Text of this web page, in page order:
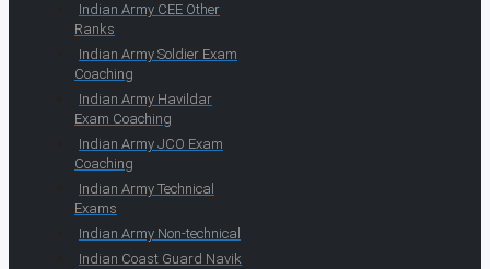
Indian Army CEE Other
Ranks
Indian Army Soldier Exam
Coaching
Indian Army Havildar
Exam Coaching
Indian Army JCO Exam
Coaching
Indian Army Technical
Exams
Indian Army Non-technical
Indian Coast Guard Navik